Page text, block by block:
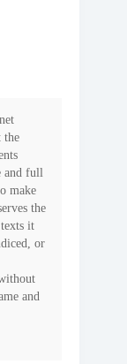
the
and full
make
the
it
or
and